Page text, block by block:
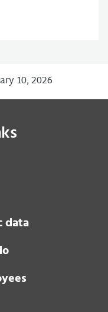
10, 2026
data